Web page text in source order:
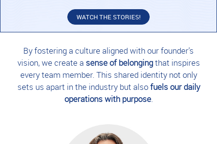
WATCH THE STORIES!
By fostering a culture aligned with our founder’s
vision, we create a sense of belongingthat inspires
every team member. This shared identity not only
sets us apart in the industry but alsofuels our daily
operations with purpose.